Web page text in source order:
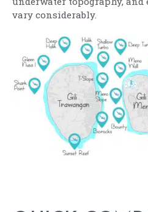
vary considerably.